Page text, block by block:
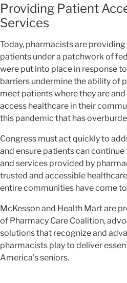
Providing Patient
Services
Today, pharmacists are
patients under a patchwork of
were put into place in response
barriers undermine the ability of
meet patients where they are
access healthcare in their
this pandemic that has
Congress must act quickly to
and ensure patients can
and services provided by
trusted and accessible
entire communities have come to
McKesson and Health Mart are
of Pharmacy Care Coalition,
solutions that recognize and
pharmacists play to deliver
America’s seniors.